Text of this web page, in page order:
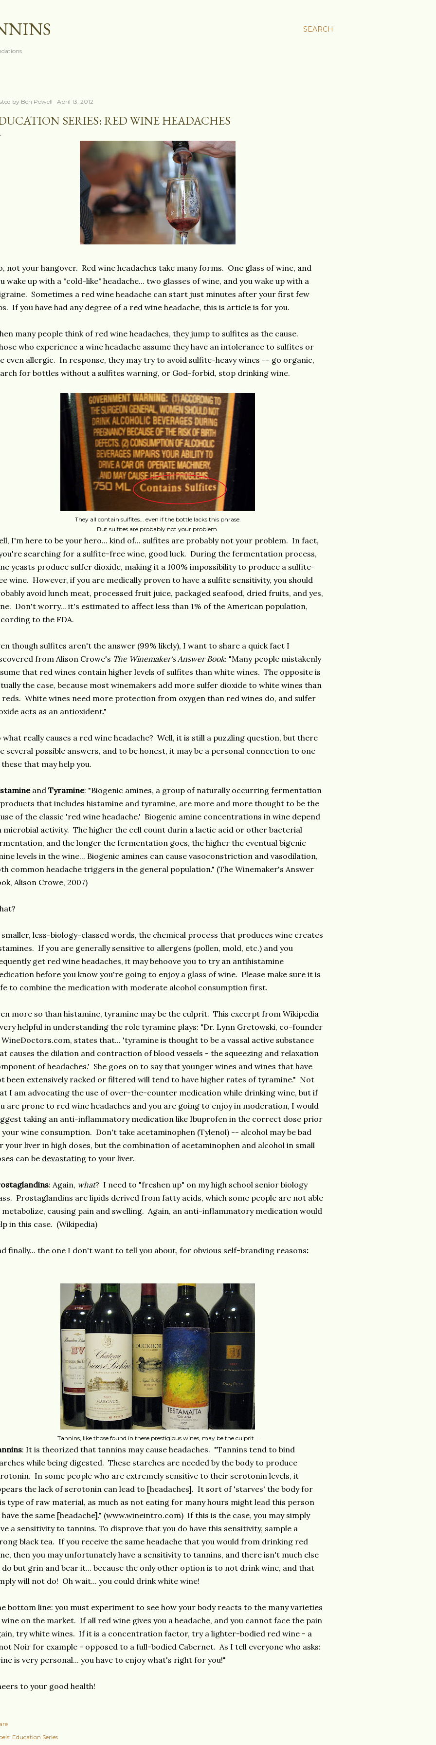
SEARCH
by Ben Powell April 13, 2012
SERIES: RED WINE HEADACHES
not your hangover. Red wine headaches take many forms. One glass of wine, and
wake up with a "cold-like" headache... two glasses of wine, and you wake up with a
Sometimes a red wine headache can start just minutes after your first few
If you have had any degree of a red wine headache, this is article is for you.
many people think of red wine headaches, they jump to sulfites as the cause.
who experience a wine headache assume they have an intolerance to sulfites or
even allergic. In response, they may try to avoid sulfite-heavy wines -- go organic,
for bottles without a sulfites warning, or God-forbid, stop drinking wine.
They all contain sulfites... even if the bottle lacks this phrase.
But sulfites are probably not your problem.
I'm here to be your hero... kind of... sulfites are probably not your problem. In fact,
searching for a sulfite-free wine, good luck. During the fermentation process,
yeasts produce sulfer dioxide, making it a 100% impossibility to produce a sulfite-
wine. However, if you are medically proven to have a sulfite sensitivity, you should
avoid lunch meat, processed fruit juice, packaged seafood, dried fruits, and yes,
Don't worry... it's estimated to affect less than 1% of the American population,
to the FDA.
though sulfites aren't the answer (99% likely), I want to share a quick fact I
from Alison Crowe's The Winemaker's Answer Book: "Many people mistakenly
that red wines contain higher levels of sulfites than white wines. The opposite is
the case, because most winemakers add more sulfer dioxide to white wines than
White wines need more protection from oxygen than red wines do, and sulfer
acts as an antioxident."
what really causes a red wine headache? Well, it is still a puzzling question, but there
several possible answers, and to be honest, it may be a personal connection to one
that may help you.
and Tyramine: "Biogenic amines, a group of naturally occurring fermentation
that includes histamine and tyramine, are more and more thought to be the
of the classic 'red wine headache.' Biogenic amine concentrations in wine depend
microbial activity. The higher the cell count durin a lactic acid or other bacterial
and the longer the fermentation goes, the higher the eventual bigenic
levels in the wine... Biogenic amines can cause vasoconstriction and vasodilation,
common headache triggers in the general population." (The Winemaker's Answer
Alison Crowe, 2007)
less-biology-classed words, the chemical process that produces wine creates
If you are generally sensitive to allergens (pollen, mold, etc.) and you
get red wine headaches, it may behoove you to try an antihistamine
before you know you're going to enjoy a glass of wine. Please make sure it is
to combine the medication with moderate alcohol consumption first.
more so than histamine, tyramine may be the culprit. This excerpt from Wikipedia
helpful in understanding the role tyramine plays: "Dr. Lynn Gretowski, co-founder
states that... 'tyramine is thought to be a vassal active substance
causes the dilation and contraction of blood vessels - the squeezing and relaxation
of headaches.' She goes on to say that younger wines and wines that have
been extensively racked or filtered will tend to have higher rates of tyramine." Not
I am advocating the use of over-the-counter medication while drinking wine, but if
are prone to red wine headaches and you are going to enjoy in moderation, I would
taking an anti-inflammatory medication like Ibuprofen in the correct dose prior
wine consumption. Don't take acetaminophen (Tylenol) -- alcohol may be bad
your liver in high doses, but the combination of acetaminophen and alcohol in small
can be devastating to your liver.
: Again, what? I need to "freshen up" on my high school senior biology
Prostaglandins are lipids derived from fatty acids, which some people are not able
causing pain and swelling. Again, an anti-inflammatory medication would
in this case. (Wikipedia)
finally... the one I don't want to tell you about, for obvious self-branding reasons:
Tannins, like those found in these prestigious wines, may be the culprit...
: It is theorized that tannins may cause headaches. "Tannins tend to bind
while being digested. These starches are needed by the body to produce
In some people who are extremely sensitive to their serotonin levels, it
the lack of serotonin can lead to [headaches]. It sort of 'starves' the body for
type of raw material, as much as not eating for many hours might lead this person
the same [headache]." (www.wineintro.com) If this is the case, you may simply
a sensitivity to tannins. To disprove that you do have this sensitivity, sample a
black tea. If you receive the same headache that you would from drinking red
then you may unfortunately have a sensitivity to tannins, and there isn't much else
but grin and bear it... because the only other option is to not drink wine, and that
will not do! Oh wait... you could drink white wine!
bottom line: you must experiment to see how your body reacts to the many varieties
on the market. If all red wine gives you a headache, and you cannot face the pain
try white wines. If it is a concentration factor, try a lighter-bodied red wine - a
Noir for example - opposed to a full-bodied Cabernet. As I tell everyone who asks:
is very personal... you have to enjoy what's right for you!"
to your good health!
Education Series